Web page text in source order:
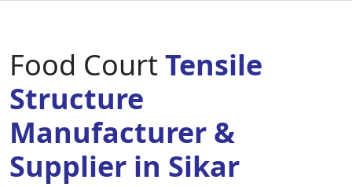
Food CourtTensile
Structure
Manufacturer &
Supplier in Sikar